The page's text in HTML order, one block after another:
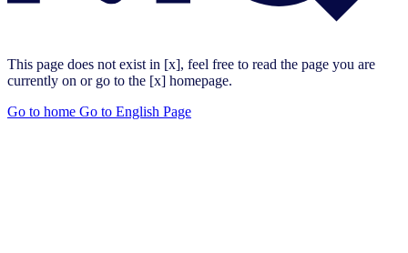
This page does not exist in [x], feel free to read the page you are
currently on or go to the [x] homepage.
Go to home Go to English Page